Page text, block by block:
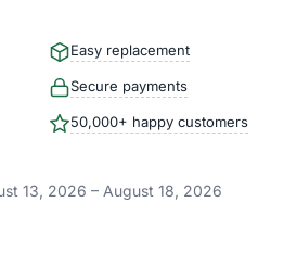
Easy replacement
Secure payments
50,000+ happy customers
13, 2026 – August 18, 2026